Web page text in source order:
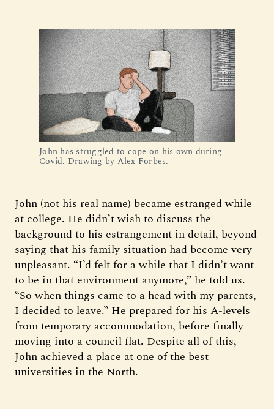
John has struggled to cope on his own during
Covid. Drawing by Alex Forbes.
John (not his real name) became estranged while
at college. He didn’t wish to discuss the
background to his estrangement in detail, beyond
saying that his family situation had become very
unpleasant. “I’d felt for a while that I didn’t want
to be in that environment anymore,” he told us.
“So when things came to a head with my parents,
I decided to leave.” He prepared for his A-levels
from temporary accommodation, before finally
moving into a council flat. Despite all of this,
John achieved a place at one of the best
universities in the North.